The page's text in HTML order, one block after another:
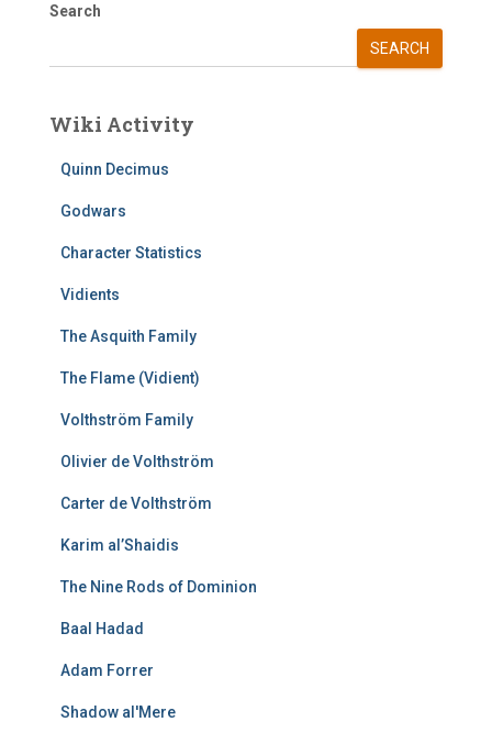
Search
SEARCH
Wiki Activity
Quinn Decimus
Godwars
Character Statistics
Vidients
The Asquith Family
The Flame (Vidient)
Volthström Family
Olivier de Volthström
Carter de Volthström
Karim al’Shaidis
The Nine Rods of Dominion
Baal Hadad
Adam Forrer
Shadow al'Mere